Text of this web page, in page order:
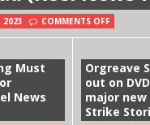
2023 COMMENTS OFF
Must
News
Orgreave
out on
major new
Strike